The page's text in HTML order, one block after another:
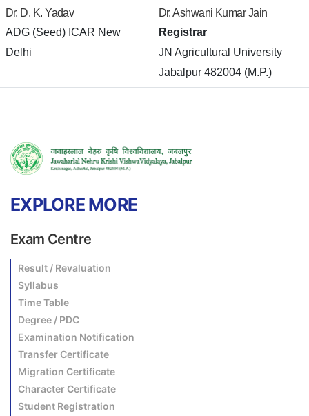
Dr. D. K. Yadav
ADG (Seed) ICAR New
Delhi
Dr. Ashwani Kumar Jain
Registrar
JN Agricultural University
Jabalpur 482004 (M.P.)
EXPLORE MORE
Exam Centre
Result / Revaluation
Syllabus
Time Table
Degree / PDC
Examination Notification
Transfer Certificate
Migration Certificate
Character Certificate
Student Registration